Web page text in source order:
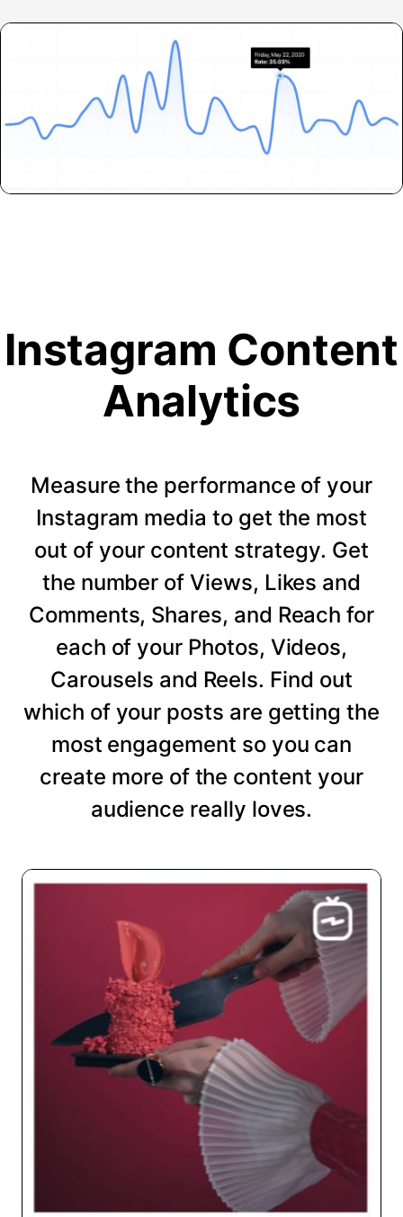
Instagram Content
Analytics
Measure the performance of your
Instagram media to get the most
out of your content strategy. Get
the number of Views, Likes and
Comments, Shares, and Reach for
each of your Photos, Videos,
Carousels and Reels. Find out
which of your posts are getting the
most engagement so you can
create more of the content your
audience really loves.